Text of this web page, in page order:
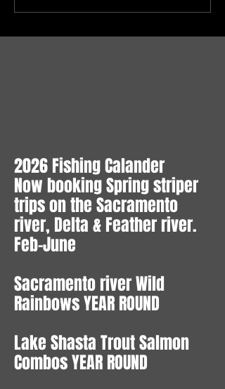
to expect in July/Sacramento
2026 Fishing Calander
Now booking Spring striper
trips on the Sacramento
river, Delta & Feather river.
Feb-June
Sacramento river Wild
Rainbows YEAR ROUND
Lake Shasta Trout Salmon
Combos YEAR ROUND